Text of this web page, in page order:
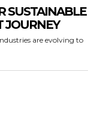
SUSTAINABLE
JOURNEY
are evolving to